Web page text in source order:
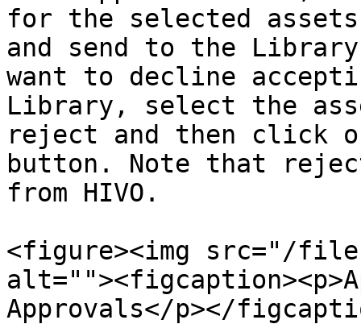
for the selected
and send to the
want to decline
Library, select the
reject and then click
button. Note that
from HIVO.
<figure><img src="/files/
Approvals</p></